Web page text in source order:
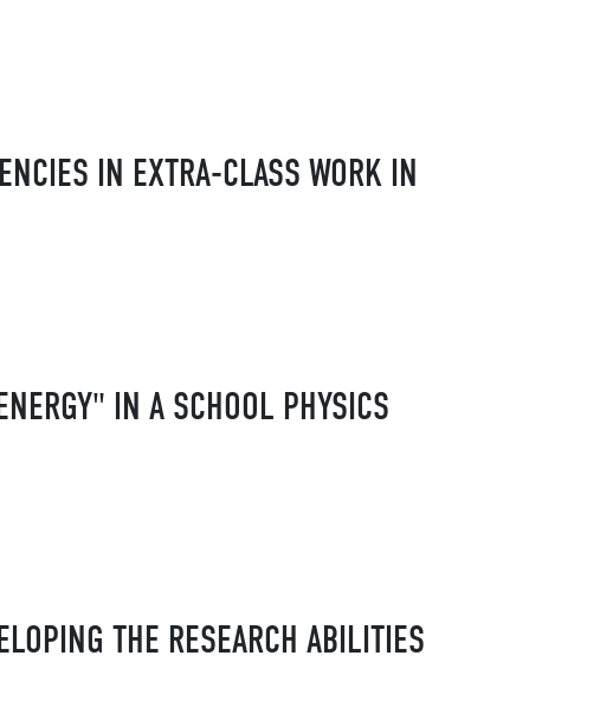
IN EXTRA-CLASS WORK IN
IN A SCHOOL PHYSICS
THE RESEARCH ABILITIES